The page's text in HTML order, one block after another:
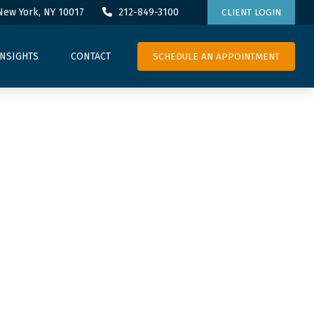
York, NY 10017 212-849-3100 CLIENT LOGIN
CONTACT SCHEDULE AN APPOINTMENT